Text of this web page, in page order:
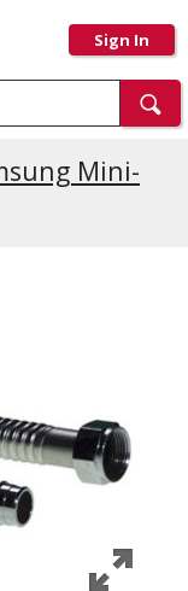
Sign In
Mini-